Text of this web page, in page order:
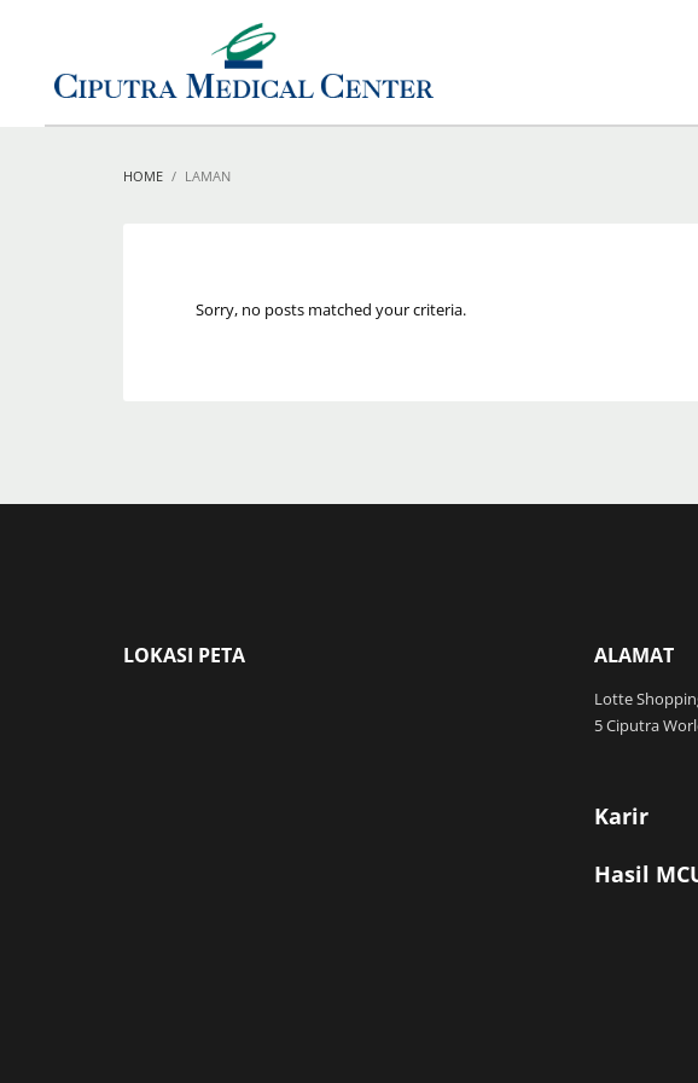
HOME LAMAN
Sorry, no posts matched your criteria.
LOKASI PETA ALAMAT
Lotte
5 Ciputra
Karir
Hasil